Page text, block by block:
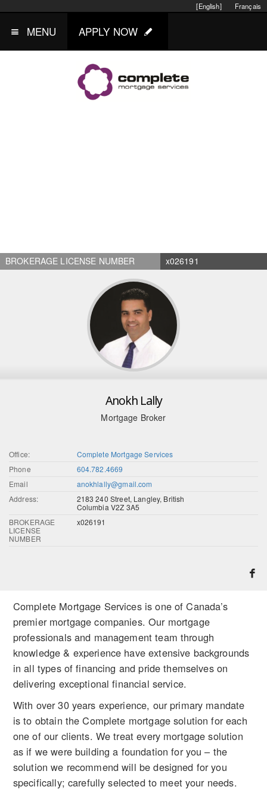
Français
[English]
MENU APPLY NOW
BROKERAGE LICENSE NUMBER x026191
Anokh Lally
Mortgage Broker
Office:
Complete Mortgage Services
Phone
604.782.4669
Email
anokhlally@gmail.com
Address:
2183 240 Street, Langley, British
Columbia V2Z 3A5
BROKERAGE
LICENSE
NUMBER
x026191
Complete Mortgage Services is one of Canada’s
premier mortgage companies. Our mortgage
professionals and management team through
knowledge & experience have extensive backgrounds
in all types of financing and pride themselves on
delivering exceptional financial service.
With over 30 years experience, our primary mandate
is to obtain the Complete mortgage solution for each
one of our clients. We treat every mortgage solution
as if we were building a foundation for you – the
solution we recommend will be designed for you
specifically; carefully selected to meet your needs.